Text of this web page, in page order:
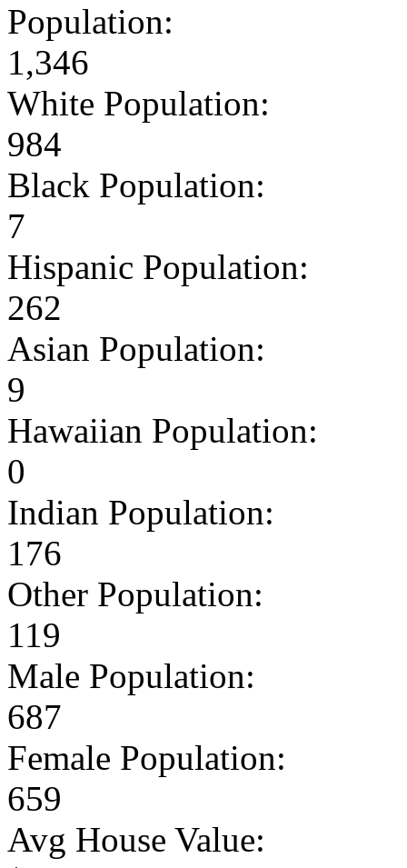
Population:
1,346
White Population:
984
Black Population:
7
Hispanic Population:
262
Asian Population:
9
Hawaiian Population:
0
Indian Population:
176
Other Population:
119
Male Population:
687
Female Population:
659
Avg House Value: